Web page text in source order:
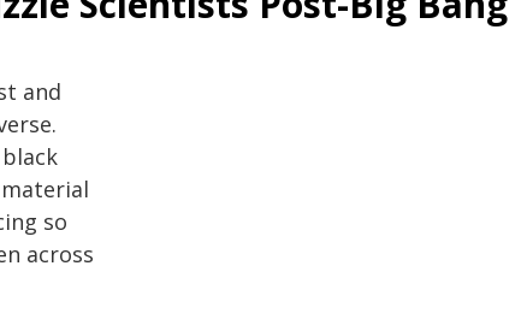
and
so
across